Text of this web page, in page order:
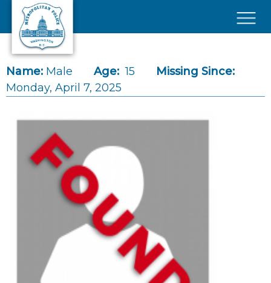
Skip to main content
Name: Male Age: 15
Missing Since:
Monday, April 7, 2025